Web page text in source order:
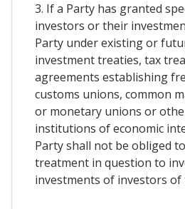
3. If a Party has granted
investors or their
Party under existing or
investment treaties, tax
agreements establishing
customs unions, common
or monetary unions or
institutions of economic
Party shall not be obliged
treatment in question to
investments of investors